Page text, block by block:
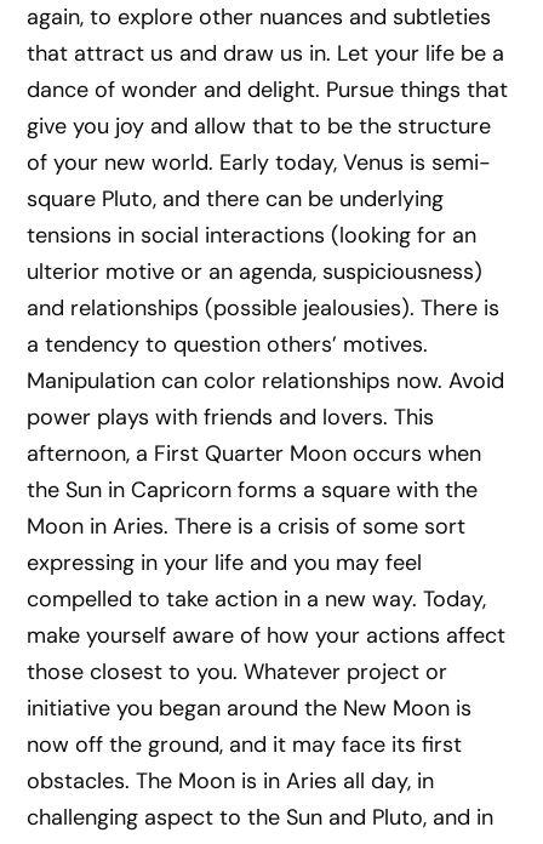
again, to explore other nuances and subtleties
that attract us and draw us in. Let your life be a
dance of wonder and delight. Pursue things that
give you joy and allow that to be the structure
of your new world. Early today, Venus is semi-
square Pluto, and there can be underlying
tensions in social interactions (looking for an
ulterior motive or an agenda, suspiciousness)
and relationships (possible jealousies). There is
a tendency to question others’ motives.
Manipulation can color relationships now. Avoid
power plays with friends and lovers. This
afternoon, a First Quarter Moon occurs when
the Sun in Capricorn forms a square with the
Moon in Aries. There is a crisis of some sort
expressing in your life and you may feel
compelled to take action in a new way. Today,
make yourself aware of how your actions affect
those closest to you. Whatever project or
initiative you began around the New Moon is
now off the ground, and it may face its first
obstacles. The Moon is in Aries all day, in
challenging aspect to the Sun and Pluto, and in